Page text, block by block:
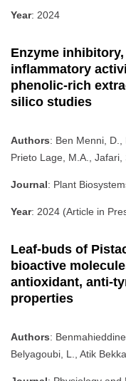
Year: 2024
Enzyme
inflammatory
phenolic-rich
silico studies
Authors: Ben Menni, D.,
Prieto Lage, M.A., Jafari,
Journal: Plant
Year: 2024 (Article in
Leaf-buds of
bioactive
antioxidant, anti-
properties
Authors:
Belyagoubi, L., Atik